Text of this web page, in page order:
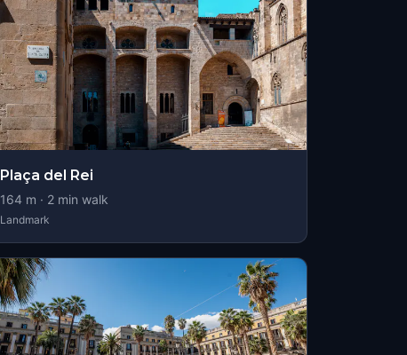
Plaça del Rei
164 m · 2 min walk
Landmark